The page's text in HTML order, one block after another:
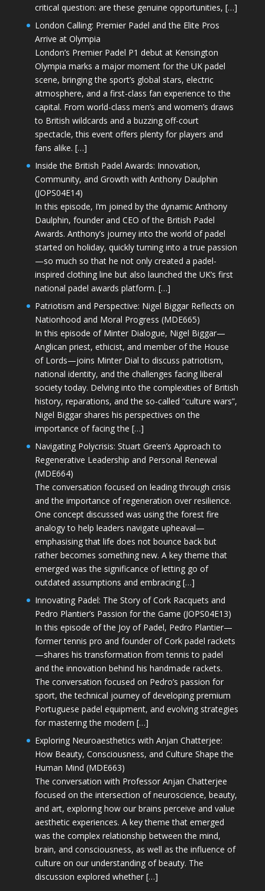
critical question: are these genuine opportunities, […]
London Calling: Premier Padel and the Elite Pros
Arrive at Olympia
London’s Premier Padel P1 debut at Kensington
Olympia marks a major moment for the UK padel
scene, bringing the sport’s global stars, electric
atmosphere, and a first-class fan experience to the
capital. From world-class men’s and women’s draws
to British wildcards and a buzzing off-court
spectacle, this event offers plenty for players and
fans alike. […]
Inside the British Padel Awards: Innovation,
Community, and Growth with Anthony Daulphin
(JOPS04E14)
In this episode, I’m joined by the dynamic Anthony
Daulphin, founder and CEO of the British Padel
Awards. Anthony’s journey into the world of padel
started on holiday, quickly turning into a true passion
—so much so that he not only created a padel-
inspired clothing line but also launched the UK’s first
national padel awards platform. […]
Patriotism and Perspective: Nigel Biggar Reflects on
Nationhood and Moral Progress (MDE665)
In this episode of Minter Dialogue, Nigel Biggar—
Anglican priest, ethicist, and member of the House
of Lords—joins Minter Dial to discuss patriotism,
national identity, and the challenges facing liberal
society today. Delving into the complexities of British
history, reparations, and the so-called “culture wars”,
Nigel Biggar shares his perspectives on the
importance of facing the […]
Navigating Polycrisis: Stuart Green’s Approach to
Regenerative Leadership and Personal Renewal
(MDE664)
The conversation focused on leading through crisis
and the importance of regeneration over resilience.
One concept discussed was using the forest fire
analogy to help leaders navigate upheaval—
emphasising that life does not bounce back but
rather becomes something new. A key theme that
emerged was the significance of letting go of
outdated assumptions and embracing […]
Innovating Padel: The Story of Cork Racquets and
Pedro Plantier’s Passion for the Game (JOPS04E13)
In this episode of the Joy of Padel, Pedro Plantier—
former tennis pro and founder of Cork padel rackets
—shares his transformation from tennis to padel
and the innovation behind his handmade rackets.
The conversation focused on Pedro’s passion for
sport, the technical journey of developing premium
Portuguese padel equipment, and evolving strategies
for mastering the modern […]
Exploring Neuroaesthetics with Anjan Chatterjee:
How Beauty, Consciousness, and Culture Shape the
Human Mind (MDE663)
The conversation with Professor Anjan Chatterjee
focused on the intersection of neuroscience, beauty,
and art, exploring how our brains perceive and value
aesthetic experiences. A key theme that emerged
was the complex relationship between the mind,
brain, and consciousness, as well as the influence of
culture on our understanding of beauty. The
discussion explored whether […]